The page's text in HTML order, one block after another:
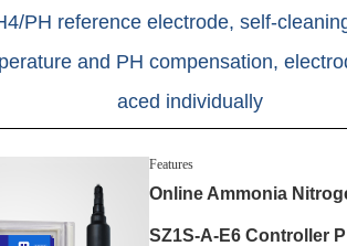
PH reference electrode, self-
and PH compensation,
aced individually
Features
Online Ammonia
SZ1S-A-E6 Controller